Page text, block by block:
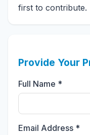
first to contribute.
Provide Your
Full Name *
Email Address *